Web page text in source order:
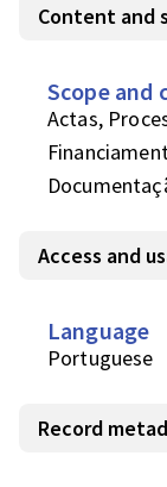
Content and
Scope and
Actas,
Access and
Language
Portuguese
Record